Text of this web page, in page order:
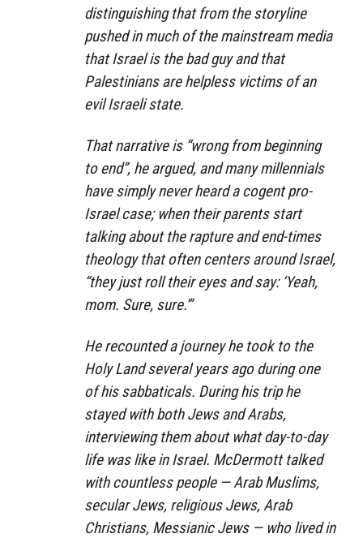
distinguishing that from the storyline
pushed in much of the mainstream media
that Israel is the bad guy and that
Palestinians are helpless victims of an
evil Israeli state.
That narrative is “wrong from beginning
to end”, he argued, and many millennials
have simply never heard a cogent pro-
Israel case; when their parents start
talking about the rapture and end-times
theology that often centers around Israel,
“they just roll their eyes and say: ‘Yeah,
mom. Sure, sure.'”
He recounted a journey he took to the
Holy Land several years ago during one
of his sabbaticals. During his trip he
stayed with both Jews and Arabs,
interviewing them about what day-to-day
life was like in Israel. McDermott talked
with countless people — Arab Muslims,
secular Jews, religious Jews, Arab
Christians, Messianic Jews — who lived in